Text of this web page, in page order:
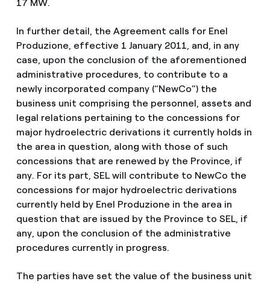
17 MW.
In further detail, the Agreement calls for Enel
Produzione, effective 1 January 2011, and, in any
case, upon the conclusion of the aforementioned
administrative procedures, to contribute to a
newly incorporated company (“NewCo”) the
business unit comprising the personnel, assets and
legal relations pertaining to the concessions for
major hydroelectric derivations it currently holds in
the area in question, along with those of such
concessions that are renewed by the Province, if
any. For its part, SEL will contribute to NewCo the
concessions for major hydroelectric derivations
currently held by Enel Produzione in the area in
question that are issued by the Province to SEL, if
any, upon the conclusion of the administrative
procedures currently in progress.
The parties have set the value of the business unit